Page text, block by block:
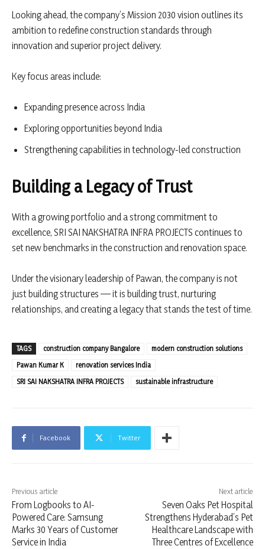
Looking ahead, the company’s Mission 2030 vision outlines its
ambition to redefine construction standards through
innovation and superior project delivery.
Key focus areas include:
Expanding presence across India
Exploring opportunities beyond India
Strengthening capabilities in technology-led construction
Building a Legacy of Trust
With a growing portfolio and a strong commitment to
excellence, SRI SAI NAKSHATRA INFRA PROJECTS continues to
set new benchmarks in the construction and renovation space.
Under the visionary leadership of Pawan, the company is not
just building structures — it is building trust, nurturing
relationships, and creating a legacy that stands the test of time.
TAGS construction company Bangalore
modern construction solutions
Pawan Kumar K
renovation services India
SRI SAI NAKSHATRA INFRA PROJECTS
sustainable infrastructure
Facebook Twitter
Previous article
From Logbooks to AI-
Powered Care: Samsung
Marks 30 Years of Customer
Service in India
Next article
Seven Oaks Pet Hospital
Strengthens Hyderabad’s Pet
Healthcare Landscape with
Three Centres of Excellence